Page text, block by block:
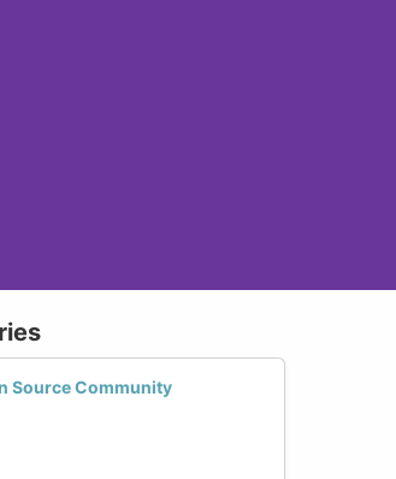
Source Community